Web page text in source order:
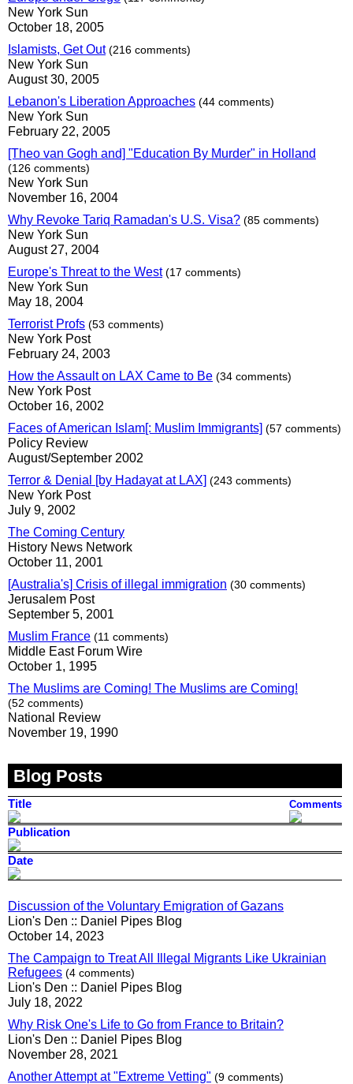
New York Sun
October 18, 2005
Islamists, Get Out (216 comments)
New York Sun
August 30, 2005
Lebanon's Liberation Approaches (44 comments)
New York Sun
February 22, 2005
[Theo van Gogh and] "Education By Murder" in Holland
(126 comments)
New York Sun
November 16, 2004
Why Revoke Tariq Ramadan's U.S. Visa? (85 comments)
New York Sun
August 27, 2004
Europe's Threat to the West (17 comments)
New York Sun
May 18, 2004
Terrorist Profs (53 comments)
New York Post
February 24, 2003
How the Assault on LAX Came to Be (34 comments)
New York Post
October 16, 2002
Faces of American Islam[: Muslim Immigrants] (57 comments)
Policy Review
August/September 2002
Terror & Denial [by Hadayat at LAX] (243 comments)
New York Post
July 9, 2002
The Coming Century
History News Network
October 11, 2001
[Australia's] Crisis of illegal immigration (30 comments)
Jerusalem Post
September 5, 2001
Muslim France (11 comments)
Middle East Forum Wire
October 1, 1995
The Muslims are Coming! The Muslims are Coming!
(52 comments)
National Review
November 19, 1990
Blog Posts
Title Comments
Publication
Date
Discussion of the Voluntary Emigration of Gazans
Lion's Den :: Daniel Pipes Blog
October 14, 2023
The Campaign to Treat All Illegal Migrants Like Ukrainian
Refugees (4 comments)
Lion's Den :: Daniel Pipes Blog
July 18, 2022
Why Risk One's Life to Go from France to Britain?
Lion's Den :: Daniel Pipes Blog
November 28, 2021
Another Attempt at "Extreme Vetting" (9 comments)